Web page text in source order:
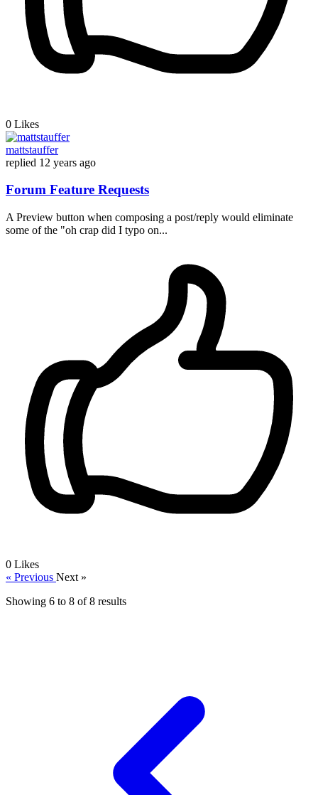
0 Likes
mattstauffer
replied 12 years ago
Forum Feature Requests
A Preview button when composing a post/reply would eliminate
some of the "oh crap did I typo on...
0 Likes
« Previous Next »
Showing 6 to 8 of8 results